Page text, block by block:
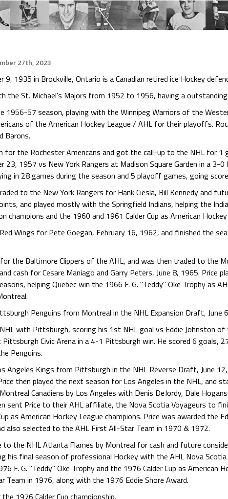
27th, 2023
9, 1935 in Brockville, Ontario is a Canadian retired ice Hockey
the St. Michael's Majors from 1952 to 1956, having a
57 season, playing with the Winnipeg Warriors of the
of the American Hockey League / AHL for their playoffs.
Barons.
for the Rochester Americans and got the call-up to the NHL for
23, 1957 vs New York Rangers at Madison Square Garden in a 3-
in 28 games during the season and 5 playoff games, going
to the New York Rangers for Hank Ciesla, Bill Kennedy and
and played mostly with the Springfield Indians, helping the
champions and the 1960 and 1961 Calder Cup as American
Wings for Pete Goegan, February 16, 1962, and finished the
the Baltimore Clippers of the AHL, and was then traded to the
cash for Cesare Maniago and Garry Peters, June 8, 1965. Price
helping Quebec win the 1966 F. G. "Teddy" Oke Trophy as
Penguins from Montreal in the NHL Expansion Draft, June
with Pittsburgh, scoring his 1st NHL goal vs Eddie Johnston
Civic Arena in a 4-1 Pittsburgh win. He scored 6 goals,
Penguins.
Angeles Kings from Pittsburgh in the NHL Reverse Draft, June
then played the next season for Los Angeles in the NHL, and
Canadiens by Los Angeles with Denis DeJordy, Dale
sent Price to their AHL affiliate, the Nova Scotia Voyageurs to
as American Hockey League champions. Price was awarded the
also selected to the AHL First All-Star Team in 1970 & 1972.
the NHL Atlanta Flames by Montreal for cash and future
his final season of professional Hockey with the AHL Nova
F. G. "Teddy" Oke Trophy and the 1976 Calder Cup as American
in 1976, along with the 1976 Eddie Shore Award.
1976 Calder Cup championship.